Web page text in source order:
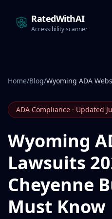
RatedWithAI
Accessibility scanner
Home/Blog/Wyoming ADA
ADA Compliance · Updated
Wyoming
Lawsuits
Cheyenne
Must Know